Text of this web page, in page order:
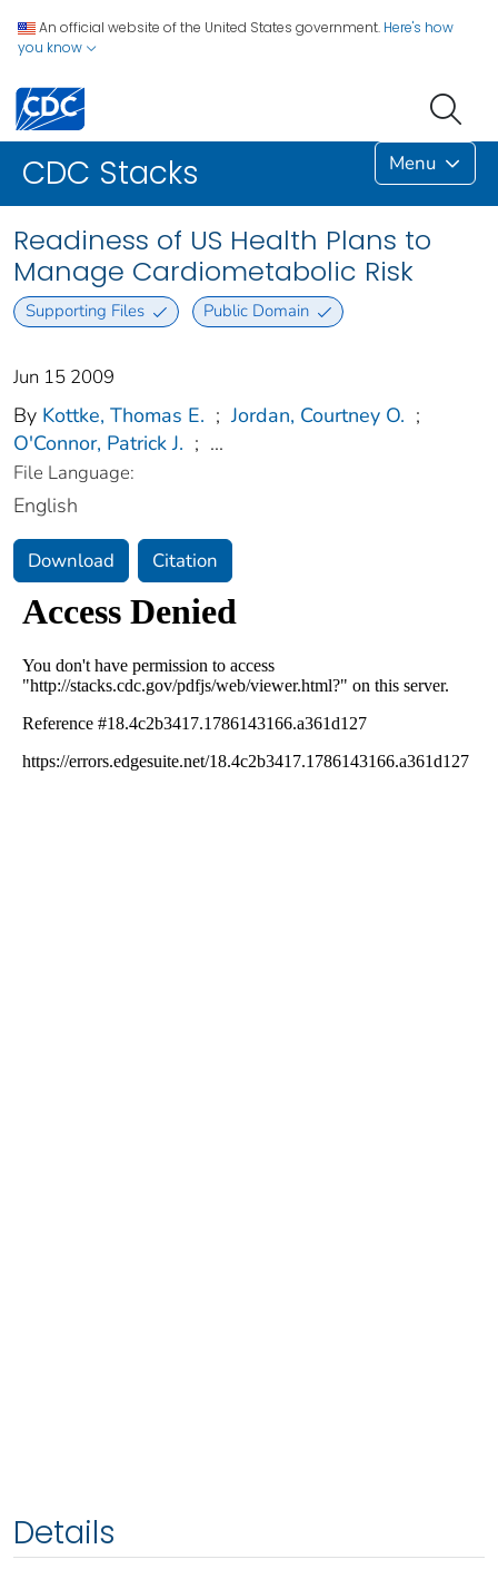
An official website of the United States government. Here's how
you know
CDC Stacks Menu
Readiness of US Health Plans to
Manage Cardiometabolic Risk
Supporting Files Public Domain
Jun 15 2009
By Kottke, Thomas E. ; Jordan, Courtney O. ;
O'Connor, Patrick J. ; ...
File Language:
English
Download Citation
Details